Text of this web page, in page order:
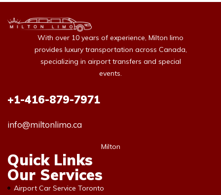
With over 10 years of experience, Milton limo
provides luxury transportation across Canada,
specializing in airport transfers and special
events.
+1-416-879-7971
info@miltonlimo.ca
Milton
Quick Links
Our Services
Airport Car Service Toronto